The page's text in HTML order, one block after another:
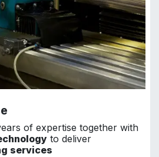
of expertise together with
to deliver
services